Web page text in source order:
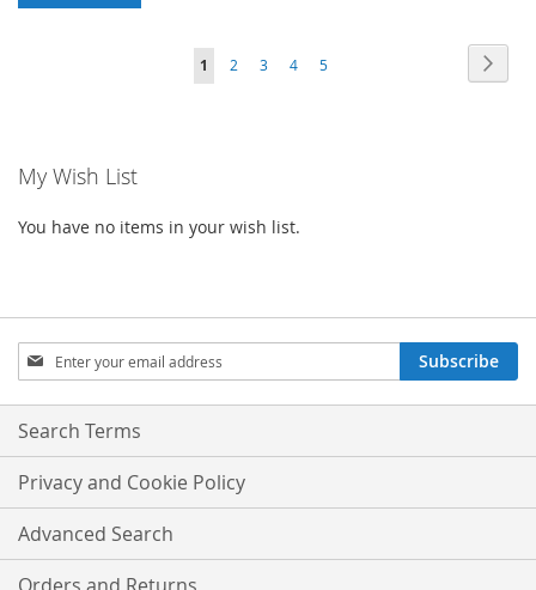
WISH
COMPARE
WISH
Page
You're
1 Page
2 Page
3 Page
4 Page
5
My Wish List
You have no items in your wish list.
Sign
Up
for
Our
Subscribe
Search Terms
Privacy and Cookie Policy
Advanced Search